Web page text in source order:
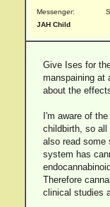
Messenger:
JAH Child
Give Ises for
manspaining at
about the
I'm aware of
childbirth, so
also read some
system has
Therefore
clinical studies